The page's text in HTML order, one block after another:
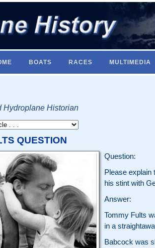
BOATS RACES MULTIMEDIA
Hydroplane Historian
QUESTION
Question:
Please explain
his stint with
Answer:
Tommy Fults
in a
Babcock was